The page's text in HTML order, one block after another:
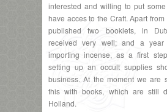
interested and willing to put
have acces to the Craft. Apart
published two booklets, in
received very well; and a
importing incense, as a first
setting up an occult supplies
business. At the moment we are
this with books, which are still
Holland.